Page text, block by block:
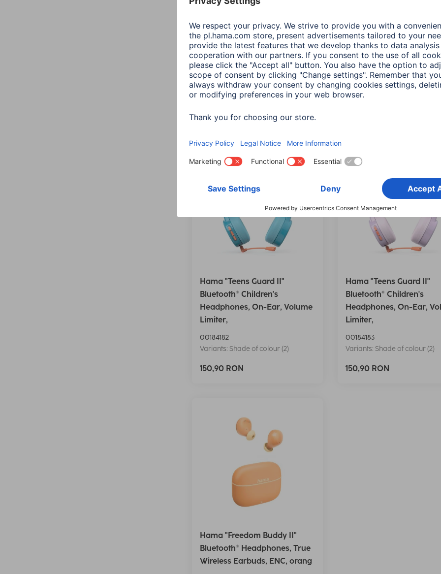
Sort::Number asc Product Type Price
Model Recommended Use Show all filters
Colour: Orange Delete all filters
Hama "Teens Guard II"
Bluetooth® Children's
Headphones, On-Ear, Volume
Limiter,
00184182
Variants: Shade of colour (2)
150,90 RON
Hama "Teens Guard II"
Bluetooth® Children's
Headphones, On-Ear,
Limiter,
00184183
Variants: Shade of colour (2)
150,90 RON
Hama "Freedom Buddy II"
Bluetooth® Headphones, True
Wireless Earbuds, ENC, orang